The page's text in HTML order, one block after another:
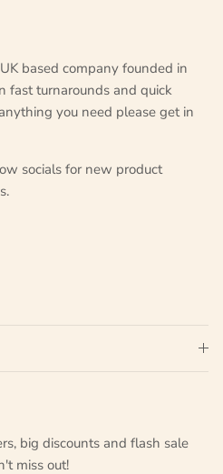
based company founded in
fast turnarounds and quick
you need please get in
socials for new product
big discounts and flash sale
miss out!